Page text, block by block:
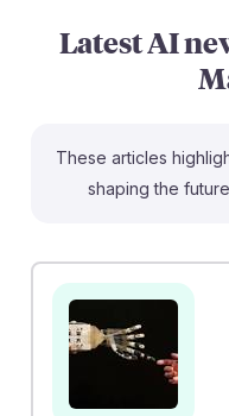
Latest AI
These articles
shaping the
AI to enhance
making. Meanwhile,
that home care
adopting AI for
these trends,